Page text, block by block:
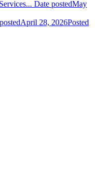
Date postedMay
April 28, 2026Posted